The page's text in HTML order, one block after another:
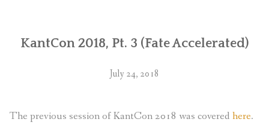
BLOG
KantCon 2018, Pt. 3 (Fate Accelerated)
July 24, 2018
The previous session of KantCon 2018 was covered here.